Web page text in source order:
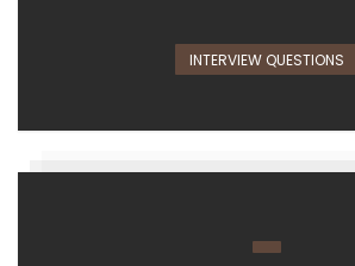
INTERVIEW QUESTIONS